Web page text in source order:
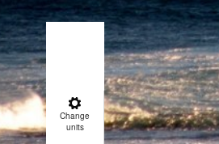
Short Range Forecast
Heavy rain (total
mild (max 16°C on
Winds decreasing
moderate winds from
Change
units
Friday
7
AM PM Night AM